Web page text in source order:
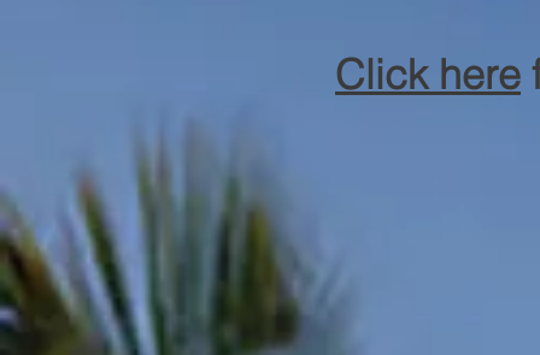
Click here